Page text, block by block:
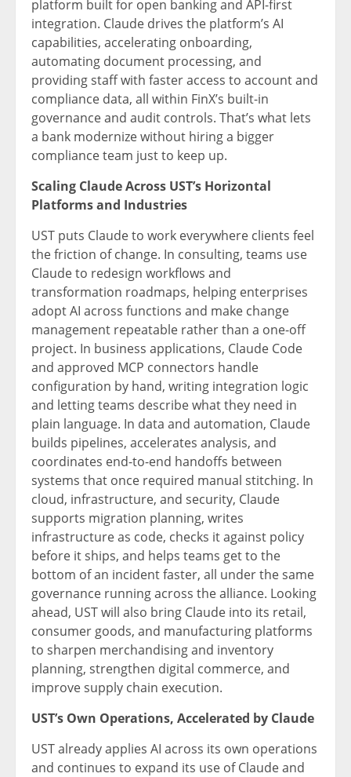
platform built for open banking and API-first
integration. Claude drives the platform’s AI
capabilities, accelerating onboarding,
automating document processing, and
providing staff with faster access to account and
compliance data, all within FinX’s built-in
governance and audit controls. That’s what lets
a bank modernize without hiring a bigger
compliance team just to keep up.
Scaling Claude Across UST’s Horizontal
Platforms and Industries
UST puts Claude to work everywhere clients feel
the friction of change. In consulting, teams use
Claude to redesign workflows and
transformation roadmaps, helping enterprises
adopt AI across functions and make change
management repeatable rather than a one-off
project. In business applications, Claude Code
and approved MCP connectors handle
configuration by hand, writing integration logic
and letting teams describe what they need in
plain language. In data and automation, Claude
builds pipelines, accelerates analysis, and
coordinates end-to-end handoffs between
systems that once required manual stitching. In
cloud, infrastructure, and security, Claude
supports migration planning, writes
infrastructure as code, checks it against policy
before it ships, and helps teams get to the
bottom of an incident faster, all under the same
governance running across the alliance. Looking
ahead, UST will also bring Claude into its retail,
consumer goods, and manufacturing platforms
to sharpen merchandising and inventory
planning, strengthen digital commerce, and
improve supply chain execution.
UST’s Own Operations, Accelerated by Claude
UST already applies AI across its own operations
and continues to expand its use of Claude and